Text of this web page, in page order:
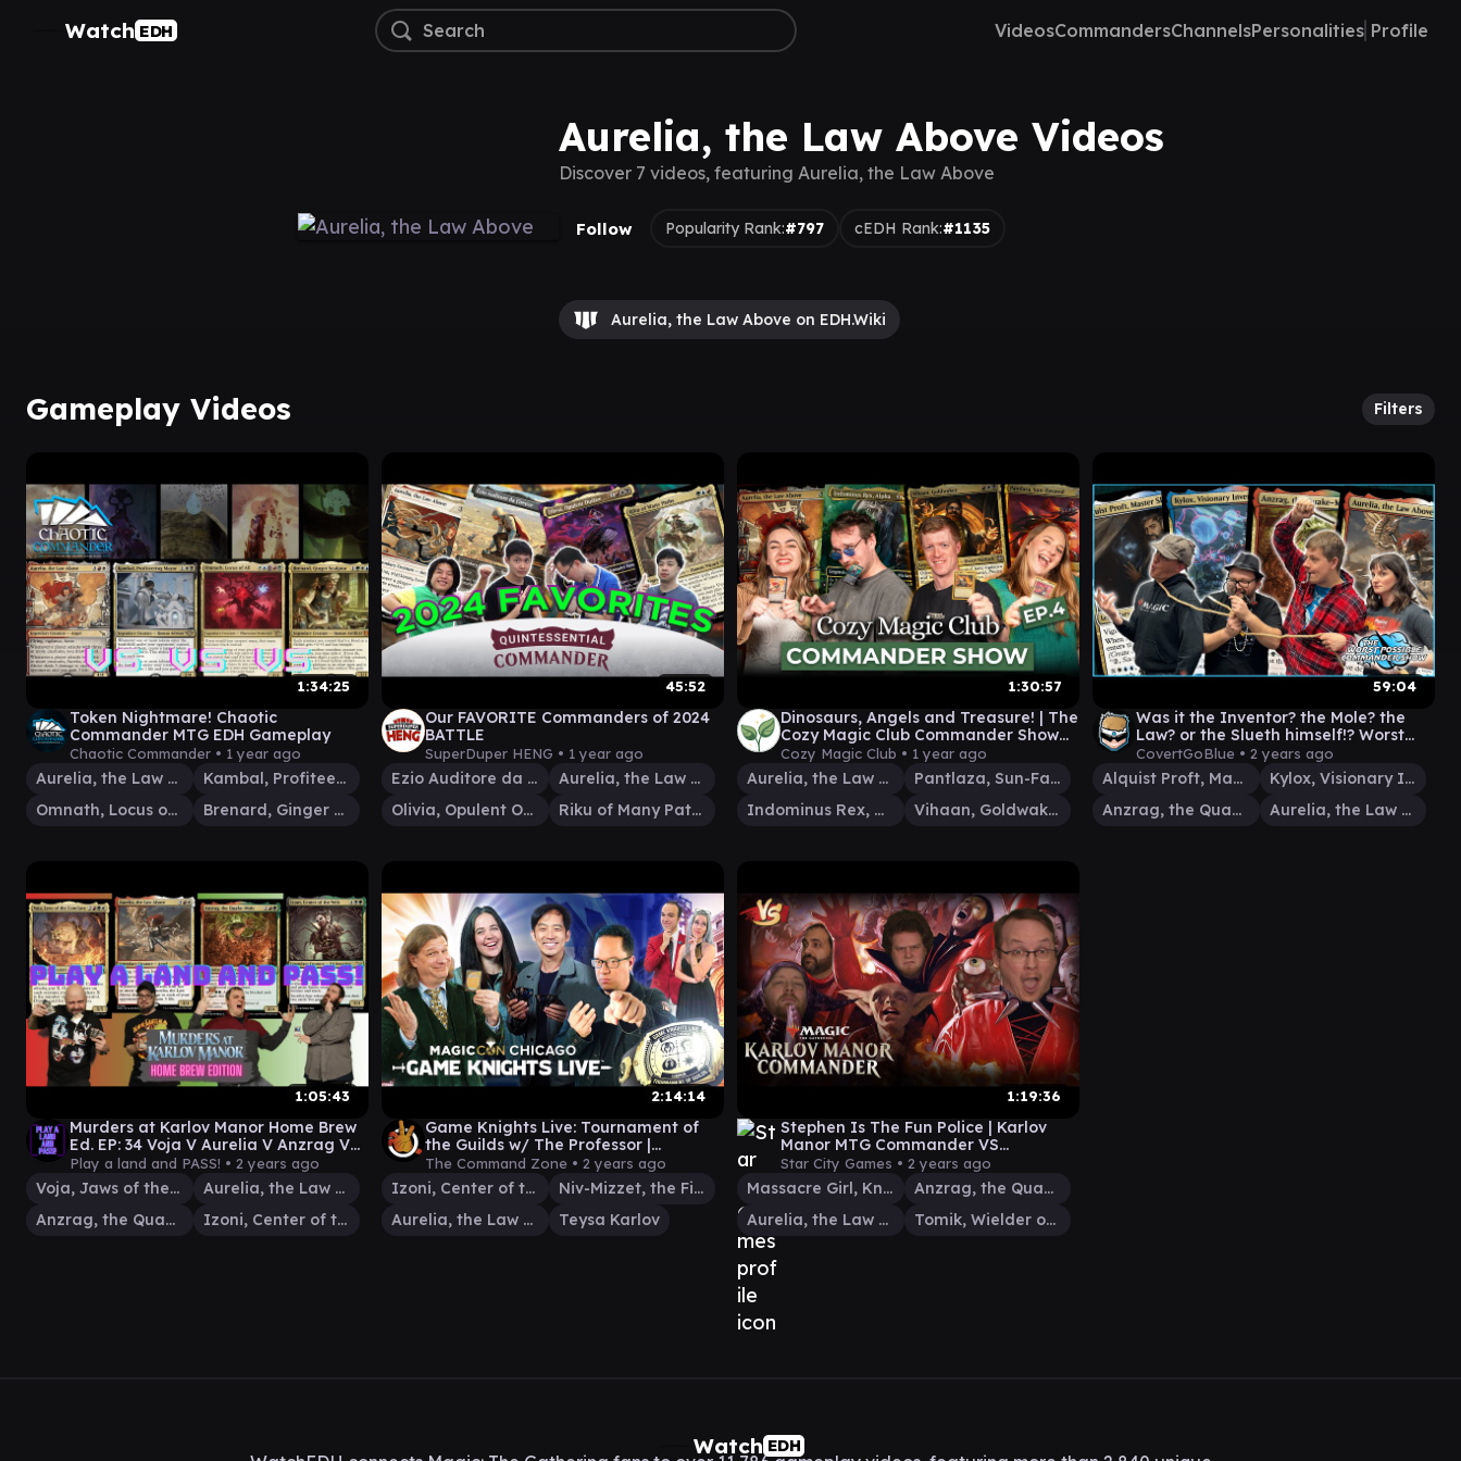
Watch EDH VideosCommandersChannelsPersonalities Profile
Aurelia, the Law Above Videos
Discover 7 videos, featuring Aurelia, the Law Above
Follow Popularity Rank:#797 cEDH Rank:#1135
Aurelia, the Law Above on EDH.Wiki
Gameplay Videos Filters
1:34:25
Token Nightmare! Chaotic
Commander MTG EDH Gameplay
Chaotic Commander • 1 year ago
Aurelia, the Law Above
Kambal, Profiteering Mayor
Omnath, Locus of All
Brenard, Ginger Sculptor
45:52
Our FAVORITE Commanders of 2024
BATTLE
SuperDuper HENG • 1 year ago
Ezio Auditore da Firenze
Aurelia, the Law Above
Olivia, Opulent Outlaw
Riku of Many Paths
1:30:57
Dinosaurs, Angels and Treasure! | The
Cozy Magic Club Commander Show
04 | EDH Magic: The Gathering
Cozy Magic Club • 1 year ago
Aurelia, the Law Above
Pantlaza, Sun-Favored
Indominus Rex, Alpha
Vihaan, Goldwaker
59:04
Was it the Inventor? the Mole? the
Law? or the Slueth himself!? Worst
Possible Commander Show #93
CovertGoBlue • 2 years ago
Alquist Proft, Master Sleuth
Kylox, Visionary Inventor
Anzrag, the Quake-Mole
Aurelia, the Law Above
1:05:43
Murders at Karlov Manor Home Brew
Ed. EP: 34 Voja V Aurelia V Anzrag V
Izoni [EDH gameplay]
Play a land and PASS! • 2 years ago
Voja, Jaws of the Conclave
Aurelia, the Law Above
Anzrag, the Quake-Mole
Izoni, Center of the Web
2:14:14
Game Knights Live: Tournament of
the Guilds w/ The Professor |
MagicCon Chicago | MTG
Commander EDH
The Command Zone • 2 years ago
Izoni, Center of the Web
Niv-Mizzet, the Firemind
Aurelia, the Law Above
Teysa Karlov
1:19:36
Stephen Is The Fun Police | Karlov
Manor MTG Commander VS
Gameplay
Star City Games • 2 years ago
Massacre Girl, Known Killer
Anzrag, the Quake-Mole
Aurelia, the Law Above
Tomik, Wielder of Law
Watch EDH